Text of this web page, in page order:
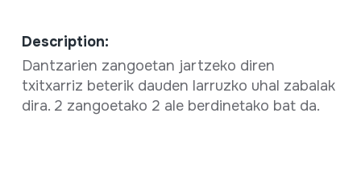
Description:
Dantzarien zangoetan jartzeko diren
txitxarriz beterik dauden larruzko uhal zabalak
dira. 2 zangoetako 2 ale berdinetako bat da.